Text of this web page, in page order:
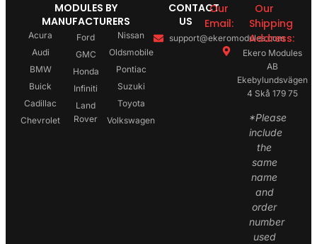
MODULES BY
MANUFACTURERS
Acura
Audi
BMW
Buick
Cadillac
Chevrolet
Ford
GMC
Honda
Infiniti
Land
Rover
Nissan
Oldsmobile
Pontiac
Suzuki
Toyota
Volkswagen
CONTACT
US
Our
Email:
support@ekeromodules.com
Our
Shipping
Address:
Ekero Modules
AB
Ekebylundsvägen
4 Skå 179 75
*Please
include
the
same
name
and
order
number
used